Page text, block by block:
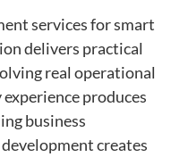
services for smart
delivers practical
real operational
produces
business
creates